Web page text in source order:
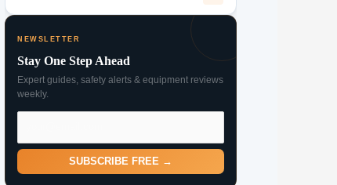
NEWSLETTER
Stay One Step Ahead
Expert guides, safety alerts & equipment reviews
weekly.
SUBSCRIBE FREE →